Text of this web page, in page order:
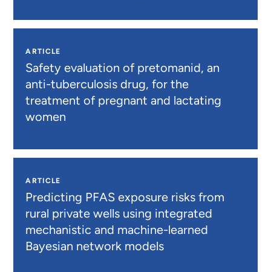
ARTICLE
Safety evaluation of pretomanid, an
anti-tuberculosis drug, for the
treatment of pregnant and lactating
women
ARTICLE
Predicting PFAS exposure risks from
rural private wells using integrated
mechanistic and machine-learned
Bayesian network models